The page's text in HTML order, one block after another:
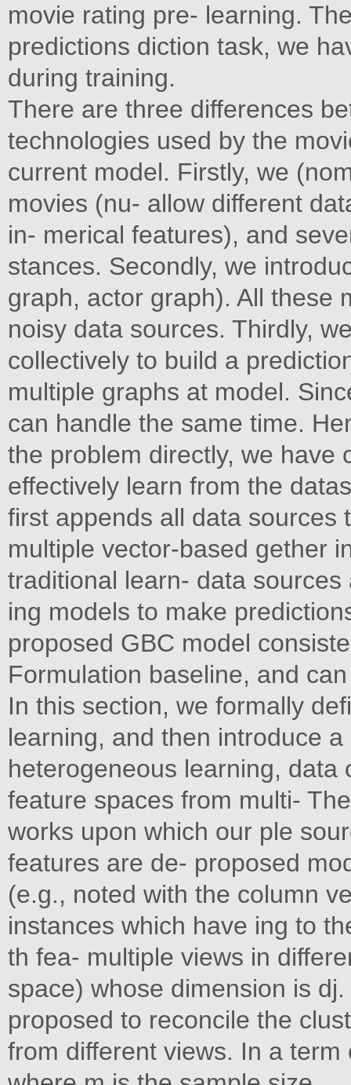
movie rating pre- learning.
predictions diction task, we
during training.
There are three differences
technologies used by the
current model. Firstly, we
movies (nu- allow different
in- merical features), and
stances. Secondly, we
graph, actor graph). All these
noisy data sources. Thirdly,
collectively to build a
multiple graphs at model.
can handle the same time.
the problem directly, we have
effectively learn from the
first appends all data sources
multiple vector-based gether
traditional learn- data
ing models to make
proposed GBC model
Formulation baseline, and
In this section, we formally
learning, and then introduce
heterogeneous learning,
feature spaces from multi-
works upon which our ple
features are de- proposed
(e.g., noted with the column
instances which have ing to
th fea- multiple views in
space) whose dimension is
proposed to reconcile the
from different views. In a